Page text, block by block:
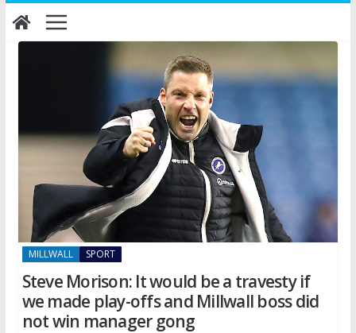
Skip
to
content
MILLWALL SPORT
Steve Morison: It would be a travesty if
we made play-offs and Millwall boss did
not win manager gong